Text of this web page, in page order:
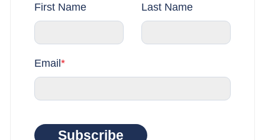
First Name Last Name
Email*
Subscribe